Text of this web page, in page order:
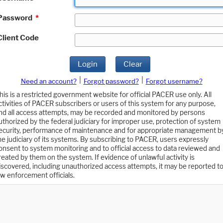
*
Code
Login Clear
Need an account? Forgot password?
Forgot username?
is a restricted government website for official PACER use only. All
of PACER subscribers or users of this system for any purpose,
all access attempts, may be recorded and monitored by persons
by the federal judiciary for improper use, protection of system
performance of maintenance and for appropriate management
judiciary of its systems. By subscribing to PACER, users expressly
to system monitoring and to official access to data reviewed and
by them on the system. If evidence of unlawful activity is
including unauthorized access attempts, it may be reported to
enforcement officials.